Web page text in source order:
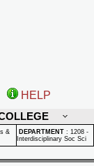
HELP
&
DEPARTMENT : 1208 -
Interdisciplinary Soc Sci